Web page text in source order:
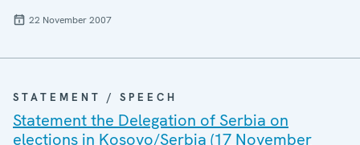
22 November 2007
STATEMENT / SPEECH
Statement the Delegation of Serbia on
elections in Kosovo/Serbia (17 November